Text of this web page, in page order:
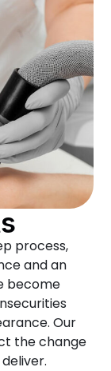
process,
and an
become
Our
the change